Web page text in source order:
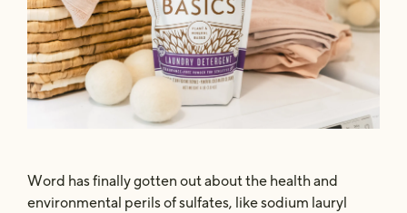
Safe & Powerful
The Concentrate
Word has finally gotten out about the health and
environmental perils of sulfates, like sodium lauryl